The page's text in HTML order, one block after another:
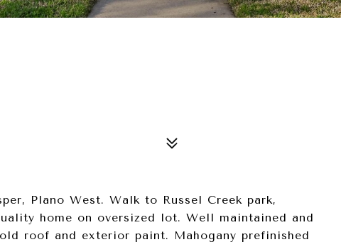
Plano West. Walk to Russel Creek park,
home on oversized lot. Well maintained and
roof and exterior paint. Mahogany prefinished